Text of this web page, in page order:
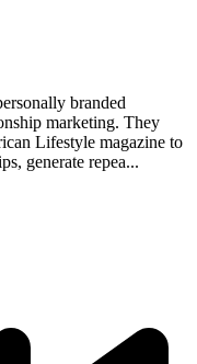
branded
marketing. They
Lifestyle magazine to
generate repea...